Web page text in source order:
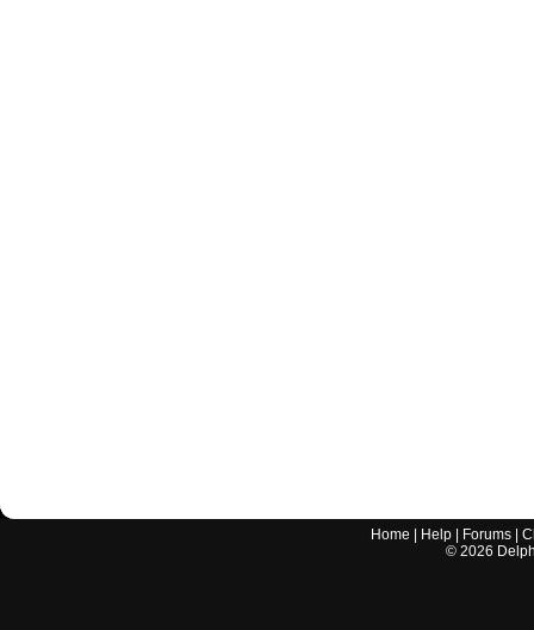
Home Help Forums |
© 2026